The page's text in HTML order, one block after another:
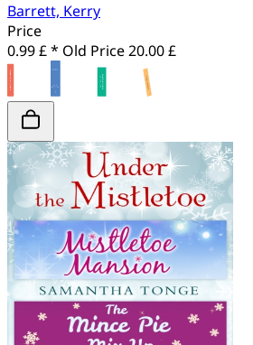
Barrett, Kerry
Price
0.99 £ * Old Price20.00 £